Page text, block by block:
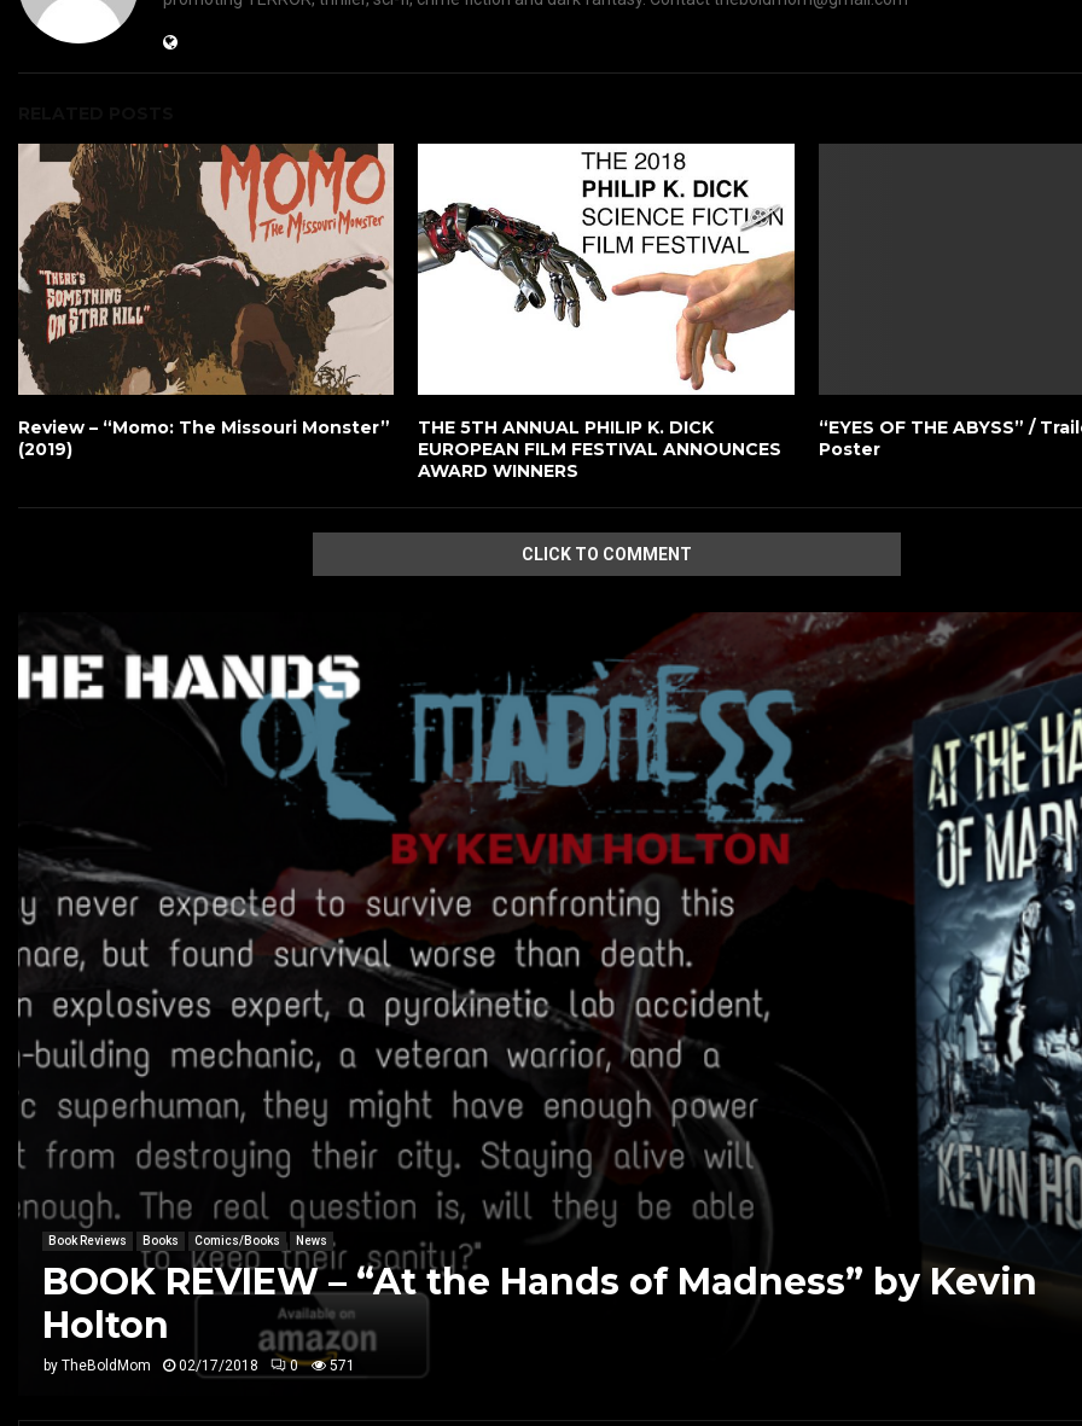
Review – “Momo: The Missouri Monster”
(2019)
THE 5TH ANNUAL PHILIP K. DICK
EUROPEAN FILM FESTIVAL ANNOUNCES
AWARD WINNERS
“EYES OF THE ABYSS” /
Poster
CLICK TO COMMENT
Book Reviews Books Comics/Books News
BOOK REVIEW – “At the Hands of Madness” by Kevin
Holton
by TheBoldMom 02/17/2018 0 571